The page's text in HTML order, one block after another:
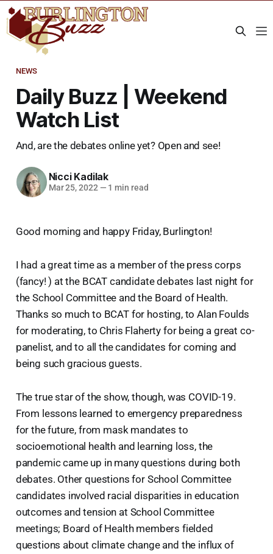
NEWS
Daily Buzz | Weekend
Watch List
And, are the debates online yet? Open and see!
Nicci Kadilak
Mar 25, 2022 — 1 min read
Good morning and happy Friday, Burlington!
I had a great time as a member of the press corps
(fancy! ) at the BCAT candidate debates last night for
the School Committee and the Board of Health.
Thanks so much to BCAT for hosting, to Alan Foulds
for moderating, to Chris Flaherty for being a great co-
panelist, and to all the candidates for coming and
being such gracious guests.
The true star of the show, though, was COVID-19.
From lessons learned to emergency preparedness
for the future, from mask mandates to
socioemotional health and learning loss, the
pandemic came up in many questions during both
debates. Other questions for School Committee
candidates involved racial disparities in education
outcomes and tension at School Committee
meetings; Board of Health members fielded
questions about climate change and the influx of